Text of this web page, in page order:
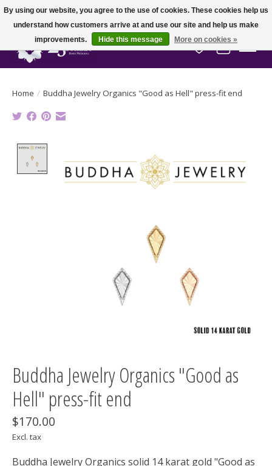
Wish List
Cart
Home / Buddha Jewelry Organics "Good as Hell" press-fit end
Buddha Jewelry Organics "Good as
Hell" press-fit end
$170.00
Excl. tax
Buddha Jewelry Organics solid 14 karat gold "Good as
By using our website, you agree to the use of cookies. These cookies help us
understand how customers arrive at and use our site and help us make
improvements.
Hide this message More on cookies »